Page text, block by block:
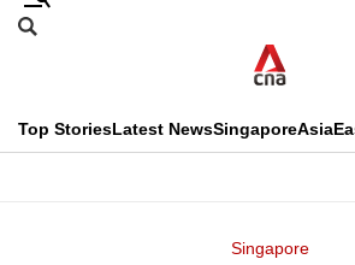
Skip
menu
Search
CNAR
Top StoriesLatest NewsSingaporeAsia
Singapore
This